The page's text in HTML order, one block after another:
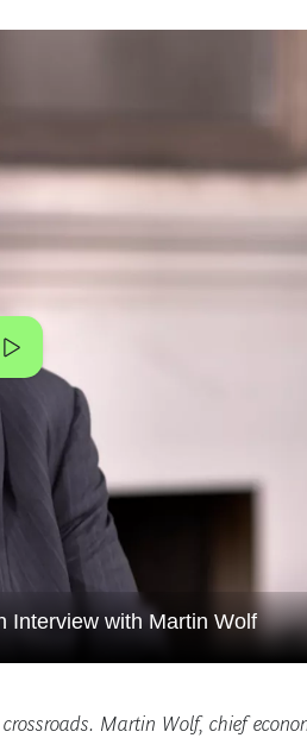
Interview with Martin Wolf
Martin Wolf, chief